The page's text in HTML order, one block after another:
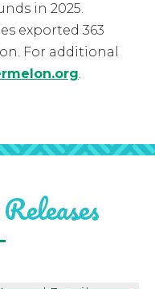
in 2025.
exported 363
For additional
.